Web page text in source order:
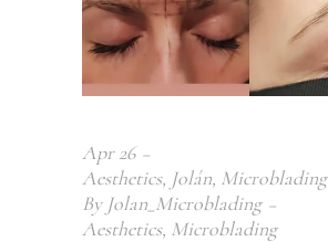
Apr 26
Aesthetics, Jolán, Microblading
By Jolan_Microblading
Aesthetics, Microblading